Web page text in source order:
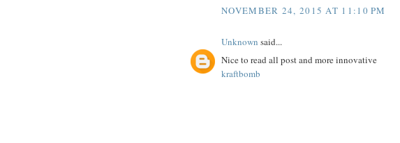
NOVEMBER 24, 2015 AT 11:10 PM
Unknown said...
Nice to read all post and more innovative
kraftbomb